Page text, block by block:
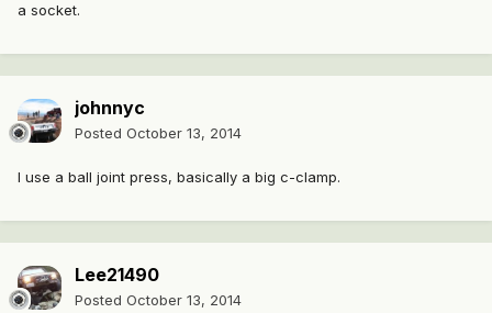
a socket.
johnnyc
Posted October 13, 2014
I use a ball joint press, basically a big c-clamp.
Lee21490
Posted October 13, 2014